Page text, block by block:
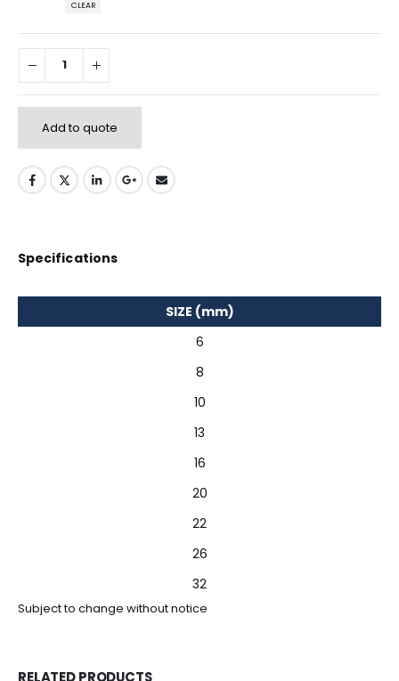
CLEAR
Add to quote
Specifications
SIZE (mm)
6
8
10
13
16
20
22
26
32
Subject to change without notice
RELATED PRODUCTS